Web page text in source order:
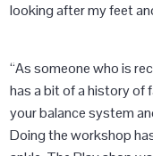
looking after my feet
“As someone who is
has a bit of a history of
your balance system
Doing the workshop